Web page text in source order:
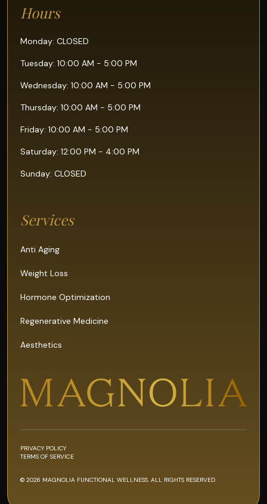
Hours
Monday: CLOSED
Tuesday: 10:00 AM - 5:00 PM
Wednesday: 10:00 AM - 5:00 PM
Thursday: 10:00 AM - 5:00 PM
Friday: 10:00 AM - 5:00 PM
Saturday: 12:00 PM - 4:00 PM
Sunday: CLOSED
Services
Anti Aging
Weight Loss
Hormone Optimization
Regenerative Medicine
Aesthetics
© 2026 MAGNOLIA FUNCTIONAL WELLNESS. ALL RIGHTS RESERVED.
PRIVACY POLICY
TERMS OF SERVICE